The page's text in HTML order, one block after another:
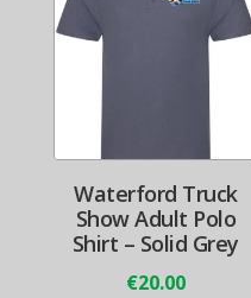
Waterford Truck
Show Adult Polo
Shirt – Solid Grey
€20.00